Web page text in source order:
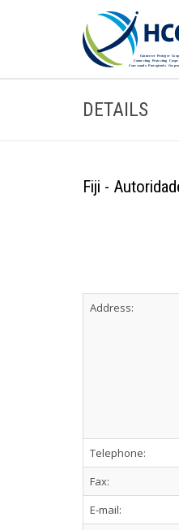
DETAILS
Fiji -
Address:
Telephone:
Fax:
E-mail: